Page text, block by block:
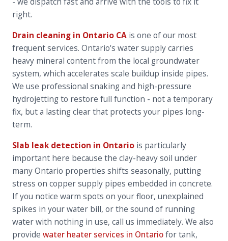
right.
Drain cleaning in Ontario CA is one of our most
frequent services. Ontario's water supply carries
heavy mineral content from the local groundwater
system, which accelerates scale buildup inside pipes.
We use professional snaking and high-pressure
hydrojetting to restore full function - not a temporary
fix, but a lasting clear that protects your pipes long-
term.
Slab leak detection in Ontario is particularly
important here because the clay-heavy soil under
many Ontario properties shifts seasonally, putting
stress on copper supply pipes embedded in concrete.
If you notice warm spots on your floor, unexplained
spikes in your water bill, or the sound of running
water with nothing in use, call us immediately. We also
provide water heater services in Ontariofor tank,